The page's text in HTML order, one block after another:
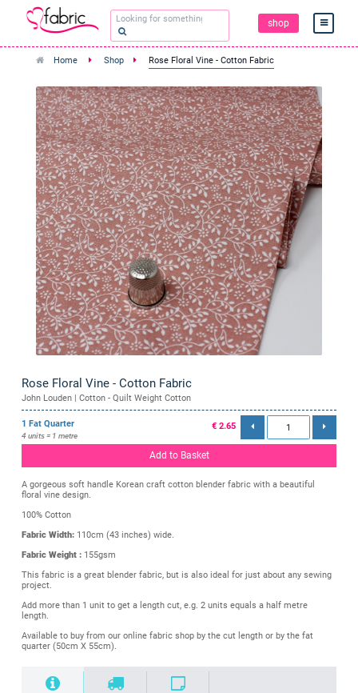
shop
Home Shop Rose Floral Vine - Cotton Fabric
Rose Floral Vine - Cotton Fabric
John Louden | Cotton - Quilt Weight Cotton
1 Fat Quarter
4 units = 1 metre
€ 2.65
Add to Basket
A gorgeous soft handle Korean craft cotton blender fabric with a beautiful
floral vine design.
100% Cotton
Fabric Width: 110cm (43 inches) wide.
Fabric Weight : 155gsm
This fabric is a great blender fabric, but is also ideal for just about any sewing
project.
Add more than 1 unit to get a length cut, e.g. 2 units equals a half metre
length.
Available to buy from our online fabric shop by the cut length or by the fat
quarter (50cm X 55cm).